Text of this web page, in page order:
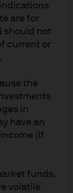
are for
should not
current or
the
in
have an
(if
funds,
volatile
Asset Management.
(Right) LSEG
growth is a three-
the whole economy,
guidance
to move lower,